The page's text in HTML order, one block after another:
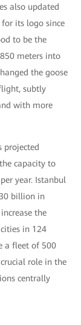
also updated
its logo since
to be the
meters into
the goose
subtly
with more
projected
capacity to
year. Istanbul
billion in
the
in 124
a fleet of 500
role in the
centrally